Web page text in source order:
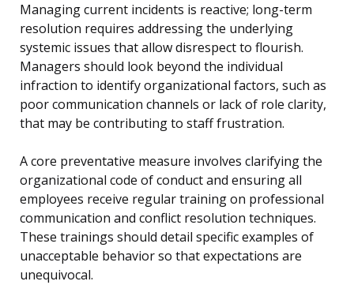
Managing current incidents is reactive; long-term
resolution requires addressing the underlying
systemic issues that allow disrespect to flourish.
Managers should look beyond the individual
infraction to identify organizational factors, such as
poor communication channels or lack of role clarity,
that may be contributing to staff frustration.
A core preventative measure involves clarifying the
organizational code of conduct and ensuring all
employees receive regular training on professional
communication and conflict resolution techniques.
These trainings should detail specific examples of
unacceptable behavior so that expectations are
unequivocal.